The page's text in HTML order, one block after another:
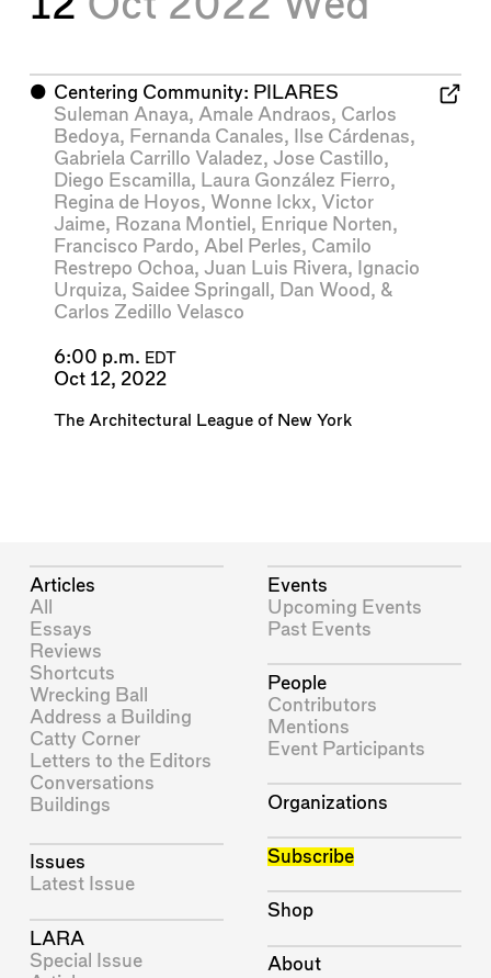
⬤ Centering Community: PILARES
Suleman Anaya, Amale Andraos, Carlos
Bedoya, Fernanda Canales, Ilse Cárdenas,
Gabriela Carrillo Valadez, Jose Castillo,
Diego Escamilla, Laura González Fierro,
Regina de Hoyos, Wonne Ickx, Victor
Jaime, Rozana Montiel , Enrique Norten,
Francisco Pardo, Abel Perles, Camilo
Restrepo Ochoa, Juan Luis Rivera,
Ignacio
Urquiza, Saidee Springall , Dan Wood , &
Carlos Zedillo Velasco
6:00 p.m. EDT
Oct 12, 2022
The Architectural League of New York
Articles
All
Essays
Reviews
Shortcuts
Wrecking Ball
Address a Building
Catty Corner
Letters to the Editors
Conversations
Buildings
Issues
Latest Issue
LARA
Special Issue
Events
Upcoming Events
Past Events
People
Contributors
Mentions
Event Participants
Organizations
Subscribe
Shop
About